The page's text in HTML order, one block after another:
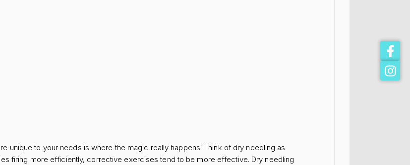
unique to your needs is where the magic really happens! Think of dry needling as
firing more efficiently, corrective exercises tend to be more effective. Dry needling